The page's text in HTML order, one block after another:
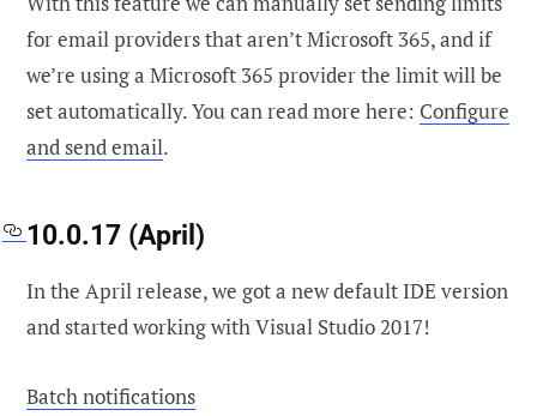
for email providers that aren’t Microsoft 365, and if
we’re using a Microsoft 365 provider the limit will be
set automatically. You can read more here: Configure
and send email.
10.0.17 (April)
In the April release, we got a new default IDE version
and started working with Visual Studio 2017!
Batch notifications